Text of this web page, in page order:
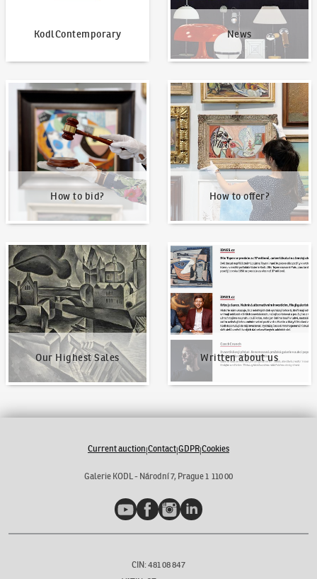
KodlContemporary News
How to bid?
How to bid?
How to offer?
How to offer?
Our Highest Sales
Our Highest Sales
Written about us
Written about us
Current auction|Contact|GDPR|Cookies
Galerie KODL - Národní 7, Prague 1 110 00
YouTubeFacebookInstagramLinkedIn
CIN: 481 08 847